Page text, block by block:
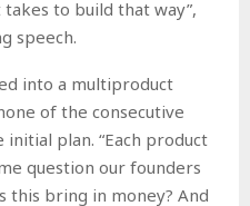
to build that way”,
speech.
into a multiproduct
of the consecutive
plan. “Each product
question our founders
this bring in money? And